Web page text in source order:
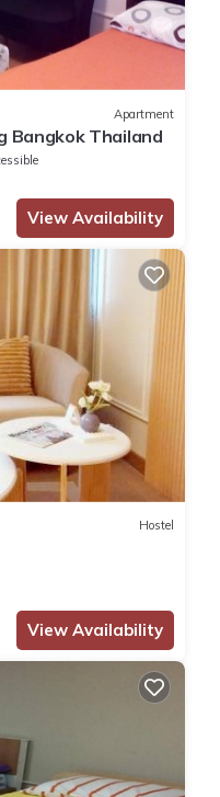
Apartment
Bangkok Thailand
View Availability
Hostel
View Availability